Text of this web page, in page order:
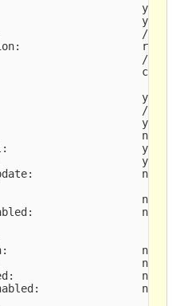
yes
yes
/
/
yes
/usr/
yes
no
yes
yes
not
no
no
no
no
no
no